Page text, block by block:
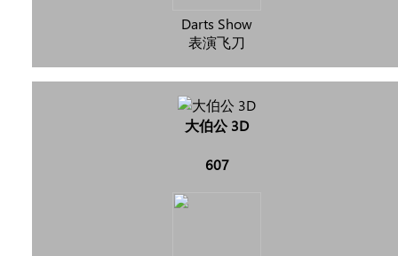
Darts Show
表演飞刀
大伯公 3D
607